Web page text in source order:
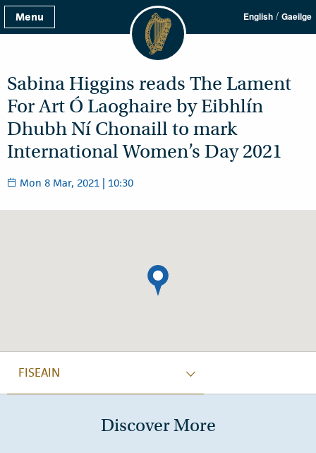
Menu English / Gaeilge
Sabina Higgins reads The Lament
For Art Ó Laoghaire by Eibhlín
Dhubh Ní Chonaill to mark
International Women’s Day 2021
Mon 8 Mar, 2021 | 10:30
FISEAIN
Discover More